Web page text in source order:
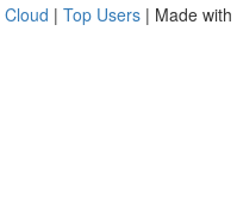
Cloud | Top Users | Made with